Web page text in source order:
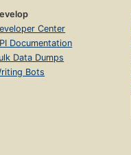
Center
Documentation
Data Dumps
Bots